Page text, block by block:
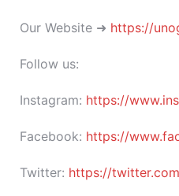
Our Website ➜ https://
Follow us:
Instagram: https://
Facebook: https://
Twitter: https://